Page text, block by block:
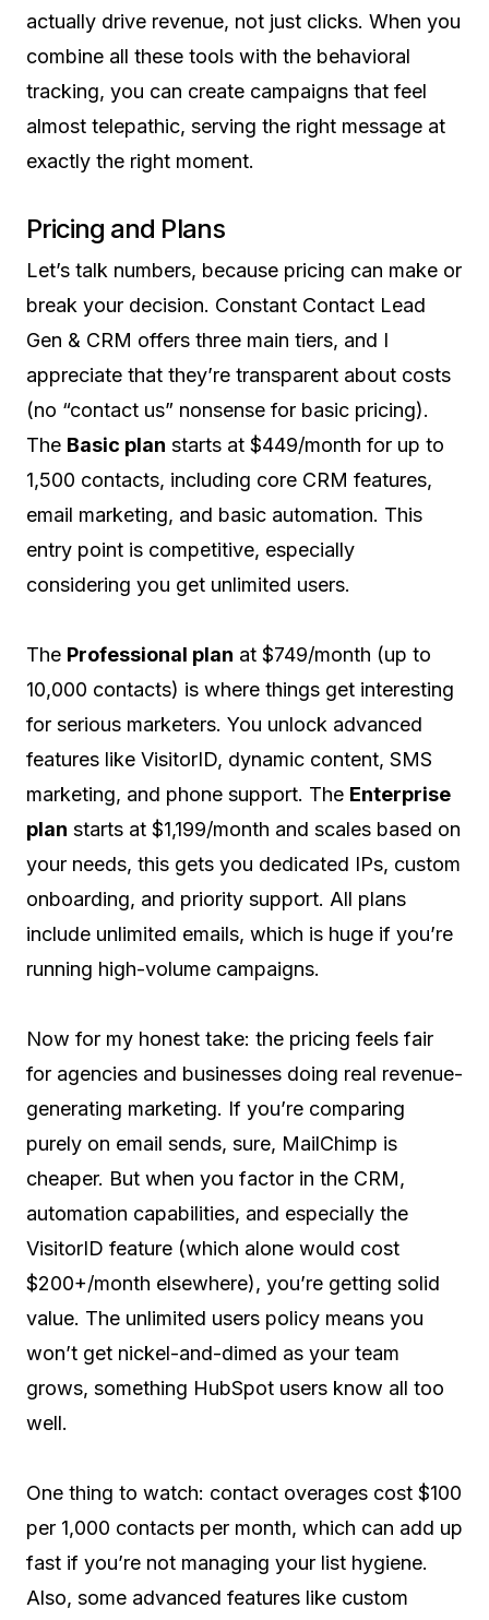
actually drive revenue, not just clicks. When you
combine all these tools with the behavioral
tracking, you can create campaigns that feel
almost telepathic, serving the right message at
exactly the right moment.
Pricing and Plans
Let’s talk numbers, because pricing can make or
break your decision. Constant Contact Lead
Gen & CRM offers three main tiers, and I
appreciate that they’re transparent about costs
(no “contact us” nonsense for basic pricing).
The Basic plan starts at $449/month for up to
1,500 contacts, including core CRM features,
email marketing, and basic automation. This
entry point is competitive, especially
considering you get unlimited users.
The Professional plan at $749/month (up to
10,000 contacts) is where things get interesting
for serious marketers. You unlock advanced
features like VisitorID, dynamic content, SMS
marketing, and phone support. The Enterprise
plan starts at $1,199/month and scales based on
your needs, this gets you dedicated IPs, custom
onboarding, and priority support. All plans
include unlimited emails, which is huge if you’re
running high-volume campaigns.
Now for my honest take: the pricing feels fair
for agencies and businesses doing real revenue-
generating marketing. If you’re comparing
purely on email sends, sure, MailChimp is
cheaper. But when you factor in the CRM,
automation capabilities, and especially the
VisitorID feature (which alone would cost
$200+/month elsewhere), you’re getting solid
value. The unlimited users policy means you
won’t get nickel-and-dimed as your team
grows, something HubSpot users know all too
well.
One thing to watch: contact overages cost $100
per 1,000 contacts per month, which can add up
fast if you’re not managing your list hygiene.
Also, some advanced features like custom